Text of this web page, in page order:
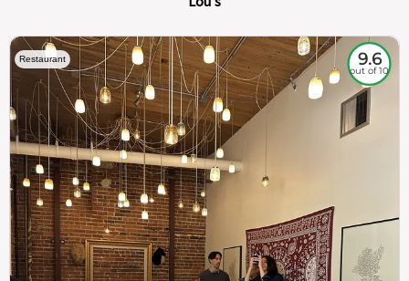
Restaurant 9.6
out of 10